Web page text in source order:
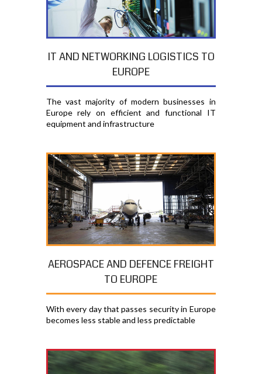
IT AND NETWORKING LOGISTICS TO
EUROPE
The vast majority of modern businesses in
Europe rely on efficient and functional IT
equipment and infrastructure
AEROSPACE AND DEFENCE FREIGHT
TO EUROPE
With every day that passes security in Europe
becomes less stable and less predictable